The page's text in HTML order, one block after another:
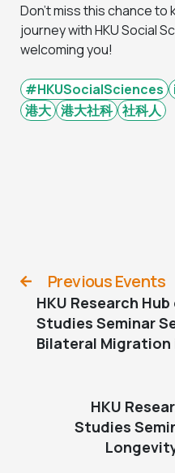
Don’t miss this chance
journey with HKU Social
welcoming you!
#HKUSocialSciences
港大 港大社科 社科人
Previous Events
HKU Research
Studies Seminar
Bilateral Migration
HKU
Studies